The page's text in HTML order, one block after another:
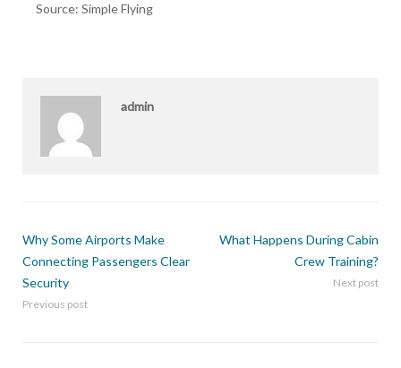
Source: Simple Flying
admin
Why Some Airports Make
Connecting Passengers Clear
Security
Previous post
What Happens During Cabin
Crew Training?
Next post